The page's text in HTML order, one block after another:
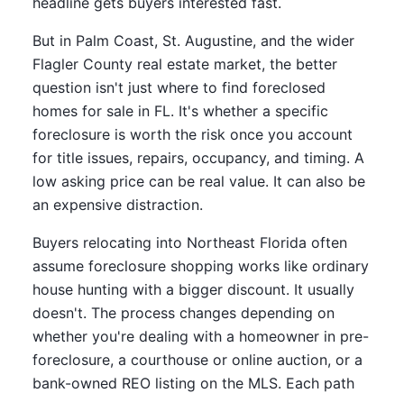
But in Palm Coast, St. Augustine, and the wider
Flagler County real estate market, the better
question isn't just where to find foreclosed
homes for sale in FL. It's whether a specific
foreclosure is worth the risk once you account
for title issues, repairs, occupancy, and timing. A
low asking price can be real value. It can also be
an expensive distraction.
Buyers relocating into Northeast Florida often
assume foreclosure shopping works like ordinary
house hunting with a bigger discount. It usually
doesn't. The process changes depending on
whether you're dealing with a homeowner in pre-
foreclosure, a courthouse or online auction, or a
bank-owned REO listing on the MLS. Each path